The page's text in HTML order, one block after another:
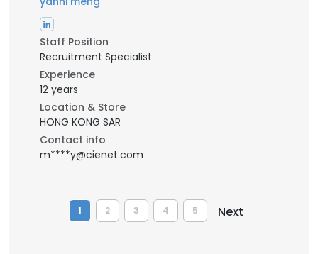
Staff Position
Recruitment Specialist
Experience
12 years
Location & Store
HONG KONG SAR
Contact info
m****y@cienet.com
1 2 3 4 5 Next